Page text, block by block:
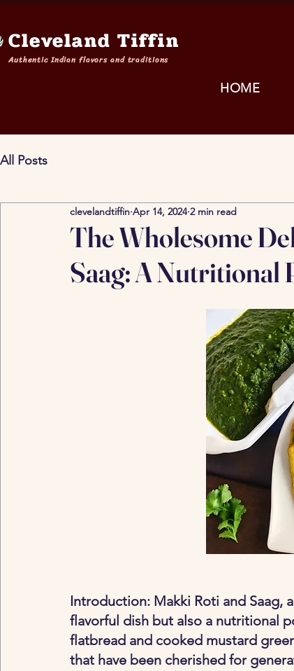
Cleveland Tiffin
Authentic Indian flavors and traditions
HOME
All Posts
The Wholesome
Saag: A Nutritional
clevelandtiffin Apr 14, 2024 2 min read
Introduction: Makki Roti and Saag,
flavorful dish but also a nutritional
flatbread and cooked mustard
that have been cherished for